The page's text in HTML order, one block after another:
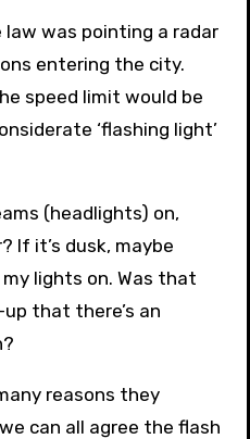
was pointing a radar
entering the city.
speed limit would be
‘flashing light’
(headlights) on,
If it’s dusk, maybe
lights on. Was that
that there’s an
reasons they
can all agree the flash